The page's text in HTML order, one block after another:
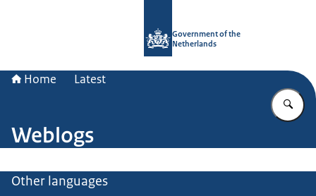
Government of the
Netherlands
Home Latest
Weblogs
Other languages